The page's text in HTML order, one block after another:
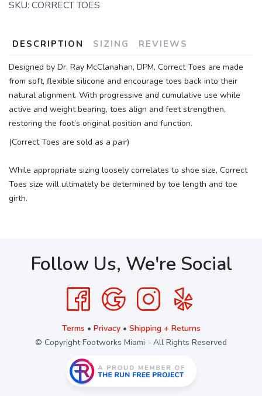
SKU: CORRECT TOES
DESCRIPTION SIZING REVIEWS
Designed by Dr. Ray McClanahan, DPM, Correct Toes are made
from soft, flexible silicone and encourage toes back into their
natural alignment. With progressive and cumulative use while
active and weight bearing, toes align and feet strengthen,
restoring the foot’s original position and function.
(Correct Toes are sold as a pair)
While appropriate sizing loosely correlates to shoe size, Correct
Toes size will ultimately be determined by toe length and toe
girth.
Follow Us, We're Social
Terms • Privacy• Shipping + Returns
© Copyright Footworks Miami - All Rights Reserved